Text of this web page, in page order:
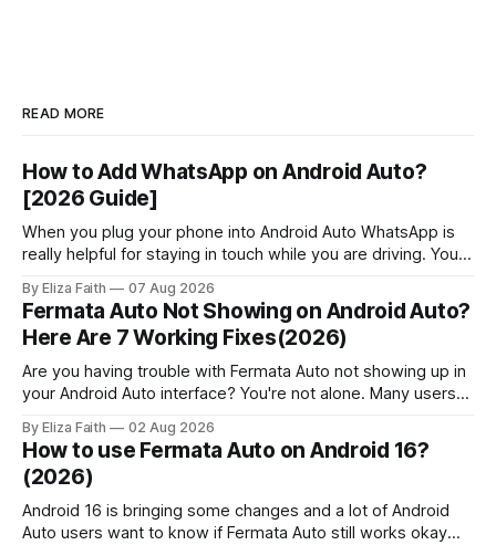
READ MORE
How to Add WhatsApp on Android Auto?
[2026 Guide]
When you plug your phone into Android Auto WhatsApp is
really helpful for staying in touch while you are driving. You
Assistant and pick up calls without touching your phone.
People who use Android Auto often find out that it has
some
By Eliza Faith 07 Aug 2026
Fermata Auto Not Showing on Android Auto?
Here Are 7 Working Fixes(2026)
Are you having trouble with Fermata Auto not showing up in
your Android Auto interface? You're not alone. Many users
especially with Android 16. This comprehensive guide will
help you fix when the Fermata Auto app is not showing in
By Eliza Faith 02 Aug 2026
How to use Fermata Auto on Android 16?
(2026)
Android 16 is bringing some changes and a lot of Android
Auto users want to know if Fermata Auto still works okay